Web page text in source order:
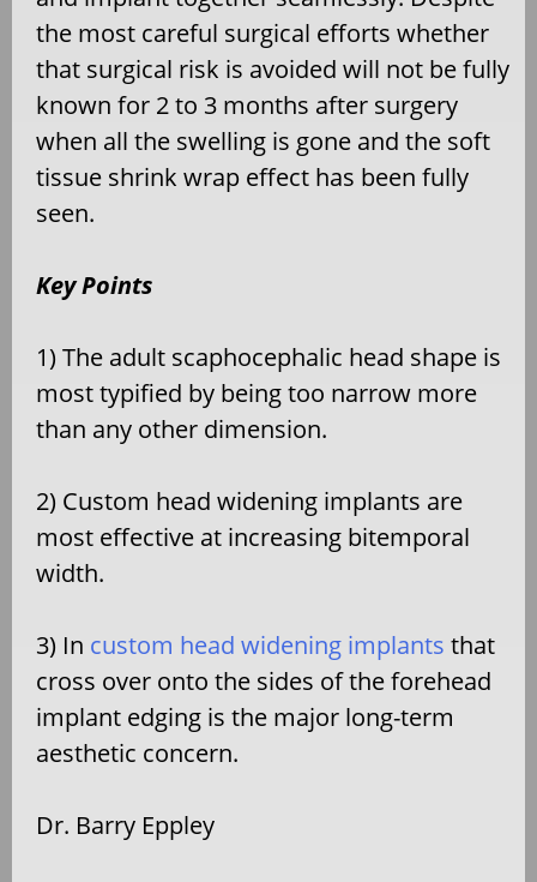
the most careful surgical efforts whether
that surgical risk is avoided will not be fully
known for 2 to 3 months after surgery
when all the swelling is gone and the soft
tissue shrink wrap effect has been fully
seen.
Key Points
1) The adult scaphocephalic head shape is
most typified by being too narrow more
than any other dimension.
2) Custom head widening implants are
most effective at increasing bitemporal
width.
3) In custom head widening implants that
cross over onto the sides of the forehead
implant edging is the major long-term
aesthetic concern.
Dr. Barry Eppley